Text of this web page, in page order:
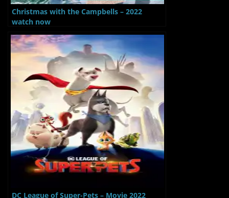
Christmas with the Campbells – 2022
watch now
DC League of Super-Pets – Movie 2022